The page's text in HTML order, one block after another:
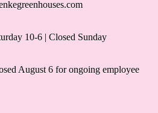
10-6 | Closed Sunday
August 6 for ongoing employee